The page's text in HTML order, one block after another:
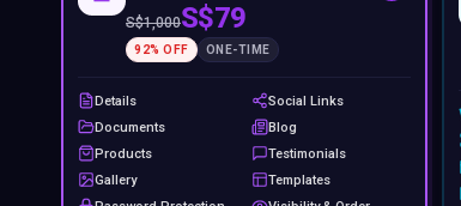
S$1,000S$79
92% OFF ONE-TIME
Details
Social Links
Documents
Blog
Products
Testimonials
Gallery
Templates